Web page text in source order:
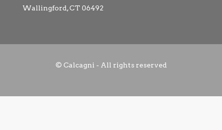
Wallingford, CT 06492
© Calcagni - All rights reserved